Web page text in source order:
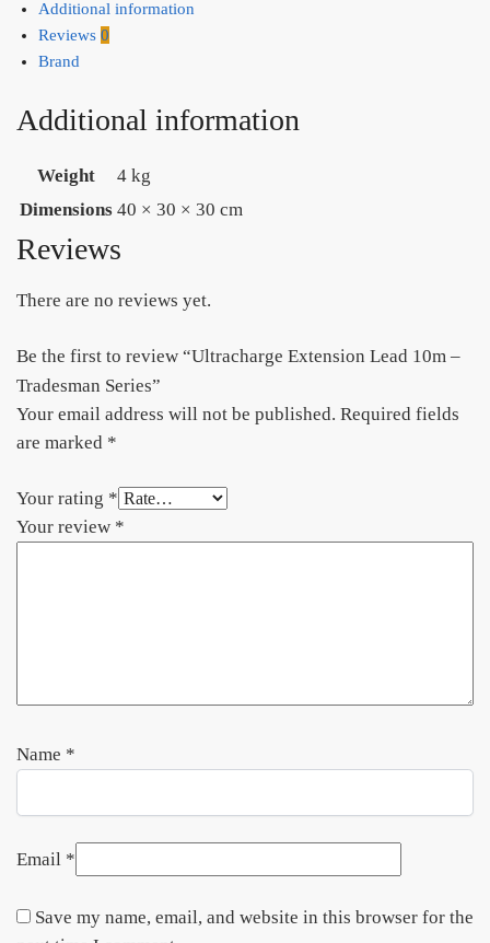
Additional information
Reviews 0
Brand
Additional information
Weight
4 kg
Dimensions 40 × 30 × 30 cm
Reviews
There are no reviews yet.
Be the first to review “Ultracharge Extension Lead 10m –
Tradesman Series”
Your email address will not be published. Required fields
are marked *
Your rating *
Your review *
Name *
Email *
Save my name, email, and website in this browser for the